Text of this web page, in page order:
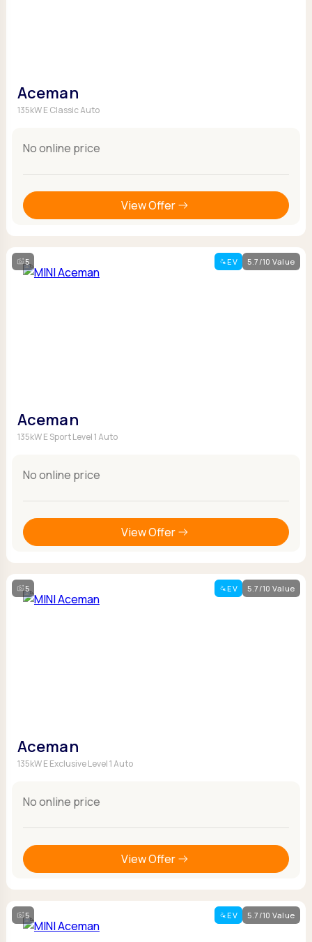
Aceman
135kW E Classic Auto
No online price
View Offer
5 EV 5.7/10 Value
Aceman
135kW E Sport Level 1 Auto
No online price
View Offer
5 EV 5.7/10 Value
Aceman
135kW E Exclusive Level 1 Auto
No online price
View Offer
5 EV 5.7/10 Value